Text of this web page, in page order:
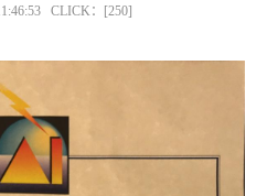
CLICK：[250]